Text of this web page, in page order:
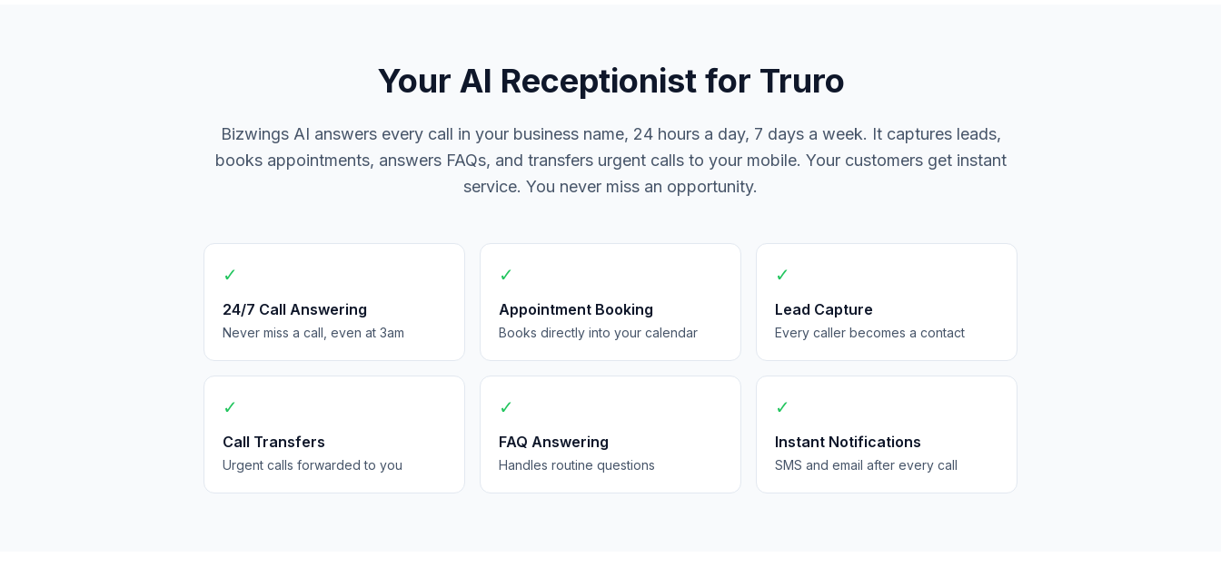
Your AI Receptionist for Truro
Bizwings AI answers every call in your business name, 24 hours a day, 7 days a week. It captures leads,
books appointments, answers FAQs, and transfers urgent calls to your mobile. Your customers get instant
service. You never miss an opportunity.
✓
24/7 Call Answering
Never miss a call, even at 3am
✓
Appointment Booking
Books directly into your calendar
✓
Lead Capture
Every caller becomes a contact
✓
Call Transfers
Urgent calls forwarded to you
✓
FAQ Answering
Handles routine questions
✓
Instant Notifications
SMS and email after every call